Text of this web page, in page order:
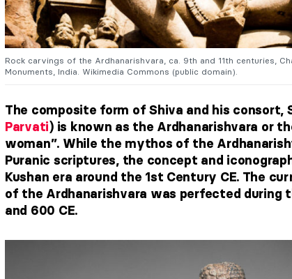
Rock carvings of the Ardhanarishvara, ca. 9th and 11th centuries,
Monuments, India. Wikimedia Commons (public domain).
The composite form of Shiva and his consort,
Parvati) is known as the Ardhanarishvara or
woman”. While the mythos of the
Puranic scriptures, the concept and
Kushan era around the 1st Century CE. The
of the Ardhanarishvara was perfected during
and 600 CE.